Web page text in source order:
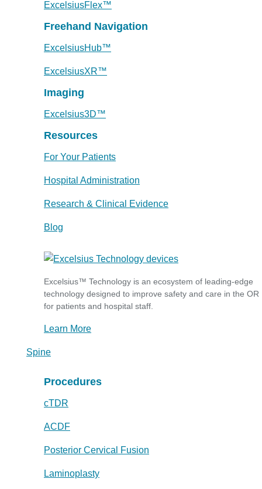
ExcelsiusFlex™
Freehand Navigation
ExcelsiusHub™
ExcelsiusXR™
Imaging
Excelsius3D™
Resources
For Your Patients
Hospital Administration
Research & Clinical Evidence
Blog
Excelsius™ Technology is an ecosystem of leading-edge
technology designed to improve safety and care in the OR
for patients and hospital staff.
Learn More
Spine
Procedures
cTDR
ACDF
Posterior Cervical Fusion
Laminoplasty